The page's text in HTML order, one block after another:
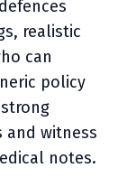
realistic
can
policy
and witness
notes.